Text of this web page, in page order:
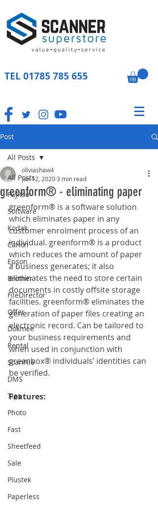
TEL 01785 785 655
Post
All Posts
Fujitsu
Software
Kodak
Canon
Epson
Brother
FileDirector
Offer
Dokmee
Rental
ScanFile
DMS
Tips
Photo
Fast
Sheetfeed
Sale
Plustek
Paperless
All Posts
greenform® - eliminating paper
oliviashaw4
Jun 12, 20203 min read
greenform® is a software solution
which eliminates paper in any
customer enrolment process of an
individual. greenform® is a product
which reduces the amount of paper
a business generates; it also
eliminates the need to store certain
documents in costly offsite storage
facilities. greenform® eliminates the
generation of paper files creating an
electronic record. Can be tailored to
your business requirements and
when used in conjunction with
greenbox® individuals’ identities can
be verified.
Features: